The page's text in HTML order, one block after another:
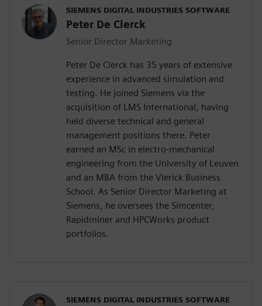
SIEMENS DIGITAL INDUSTRIES SOFTWARE
Peter De Clerck
Senior Director Marketing
Peter De Clerck has 35 years of extensive
experience in advanced simulation and
testing. He joined Siemens via the
acquisition of LMS International, having
held diverse technical and general
management positions there. Peter
earned an MSc in electro-mechanical
engineering from the University of Leuven
and an MBA from the Vlerick Business
School. As Senior Director Marketing at
Siemens, he oversees the Simcenter,
Rapidminer and HPCWorks product
portfolios.
SIEMENS DIGITAL INDUSTRIES SOFTWARE